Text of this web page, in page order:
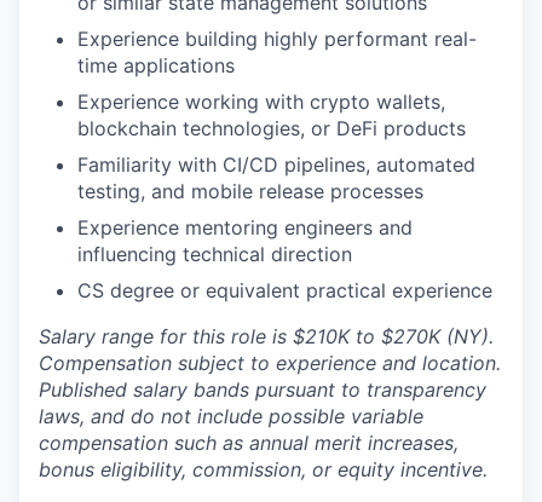
Experience building highly performant real-
time applications
Experience working with crypto wallets,
blockchain technologies, or DeFi products
Familiarity with CI/CD pipelines, automated
testing, and mobile release processes
Experience mentoring engineers and
influencing technical direction
CS degree or equivalent practical experience
Salary range for this role is $210K to $270K (NY).
Compensation subject to experience and location.
Published salary bands pursuant to transparency
laws, and do not include possible variable
compensation such as annual merit increases,
bonus eligibility, commission, or equity incentive.